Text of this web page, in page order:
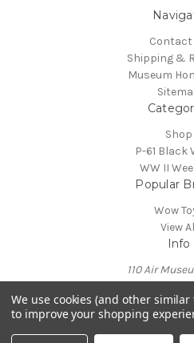
Contact
Shipping &
Museum
Shop
P-61 Black
WW II
Popular
Wow
View
Info
110 Air
Call us at
Powered by
© 2026 Mid
We use cookies (and other
to improve your shopping